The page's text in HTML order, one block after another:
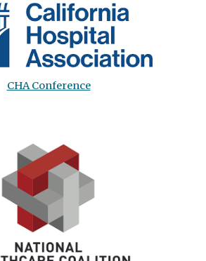
CHA Conference